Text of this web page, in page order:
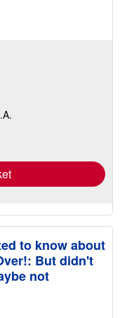
to know about
But didn't
not